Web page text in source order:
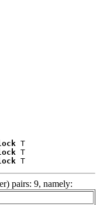
T
T
T
pairs: 9, namely: